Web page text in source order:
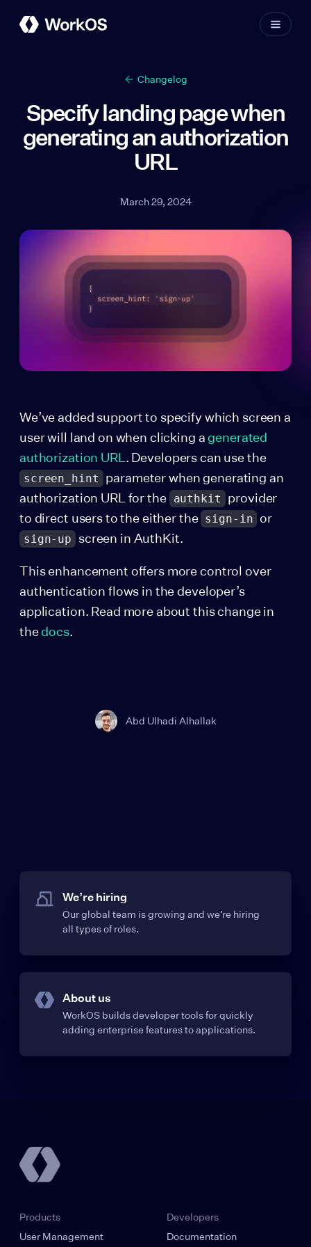
Changelog
Specify landing page when
generating an authorization
URL
March 29, 2024
We’ve added support to specify which screen a
user will land on when clicking agenerated
authorization URL . Developers can use the
screen_hint parameter when generating an
authorization URL for the authkit provider
to direct users to the either the sign-in or
sign-up screen in AuthKit.
This enhancement offers more control over
authentication flows in the developer’s
application. Read more about this change in
thedocs.
Abd Ulhadi Alhallak
We’re hiring
Our global team is growing and we’re hiring
all types of roles.
About us
WorkOS builds developer tools for quickly
adding enterprise features to applications.
Products
User Management
Developers
Documentation